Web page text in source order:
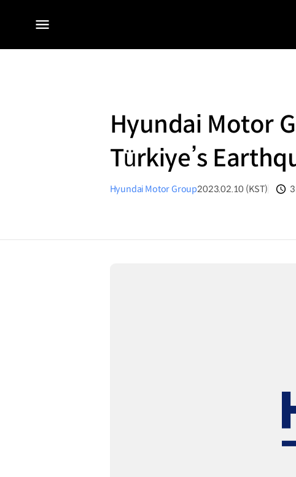
전체
Hyundai Motor
Türkiye’s
Hyundai Motor Group2023.02.10 (KST)